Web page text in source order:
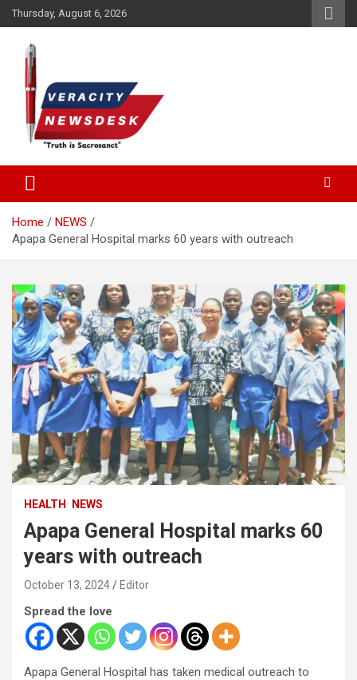
Skip
to
content
Thursday, August 6, 2026
Veracitydesk
Home
NEWS
Apapa General Hospital marks 60 years with outreach
HEALTH NEWS
Apapa General Hospital marks 60
years with outreach
October 13, 2024 Editor
Spread the love
Apapa General Hospital has taken medical outreach to